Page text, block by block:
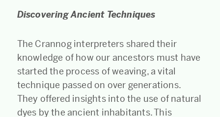
Discovering Ancient Techniques
The Crannog interpreters shared their
knowledge of how our ancestors must have
started the process of weaving, a vital
technique passed on over generations.
They offered insights into the use of natural
dyes by the ancient inhabitants. This